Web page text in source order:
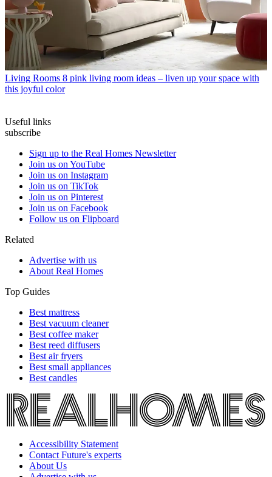
Living Rooms 8 pink living room ideas – liven up your space with
this joyful color
Useful links
subscribe
Sign up to the Real Homes Newsletter
Join us on YouTube
Join us on Instagram
Join us on TikTok
Join us on Pinterest
Join us on Facebook
Follow us on Flipboard
Related
Advertise with us
About Real Homes
Top Guides
Best mattress
Best vacuum cleaner
Best coffee maker
Best reed diffusers
Best air fryers
Best small appliances
Best candles
Accessibility Statement
Contact Future's experts
About Us